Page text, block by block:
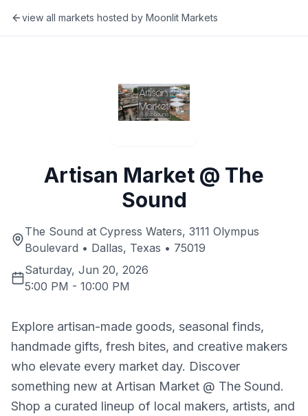
view all markets hosted by Moonlit Markets
Artisan Market @ The
Sound
The Sound at Cypress Waters, 3111 Olympus
Boulevard • Dallas, Texas • 75019
Saturday, Jun 20, 2026
5:00 PM - 10:00 PM
Explore artisan-made goods, seasonal finds,
handmade gifts, fresh bites, and creative makers
who elevate every market day. Discover
something new at Artisan Market @ The Sound.
Shop a curated lineup of local makers, artists, and